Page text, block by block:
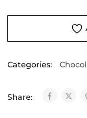
Categories:
Share: